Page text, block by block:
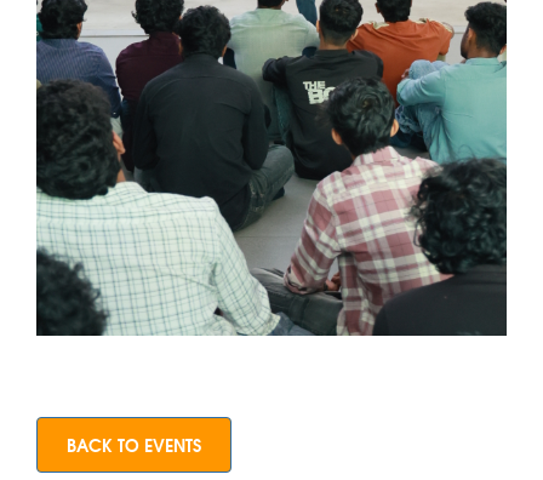
BACK TO EVENTS